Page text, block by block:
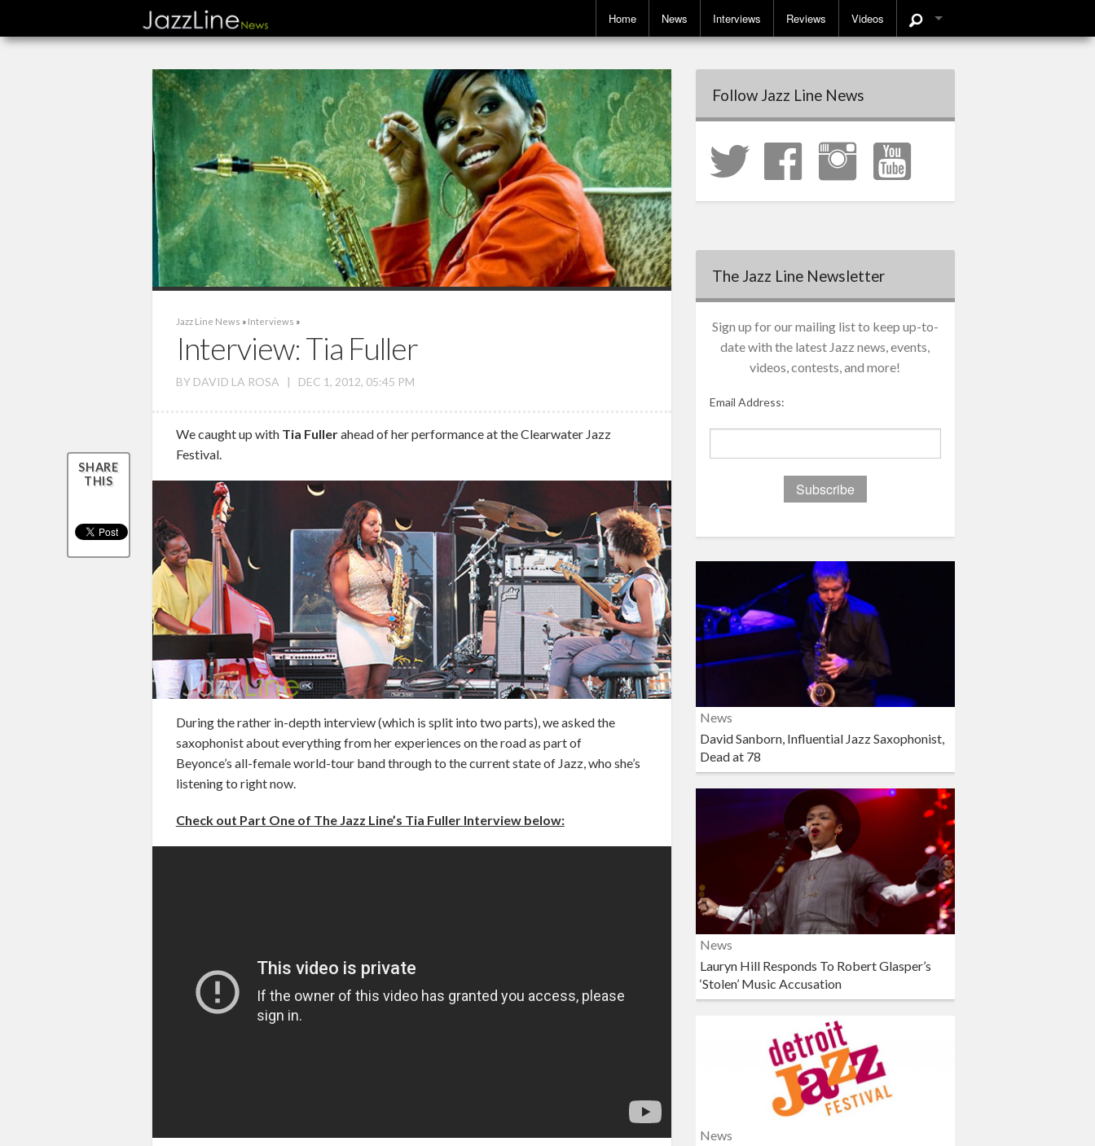
Home News Interviews Reviews Videos
SHARE
THIS
Jazz Line News » Interviews »
Interview: Tia Fuller
BY DAVID LA ROSA | DEC 1, 2012, 05:45 PM
We caught up with Tia Fullerahead of her performance at the Clearwater Jazz
Festival.
During the rather in-depth interview (which is split into two parts), we asked the
saxophonist about everything from her experiences on the road as part of
Beyonce’s all-female world-tour band through to the current state of Jazz, who she’s
listening to right now.
Check out Part One of The Jazz Line’s Tia Fuller Interview below:
Follow Jazz Line News
The Jazz Line Newsletter
Sign up for our mailing list to keep up-to-
date with the latest Jazz news, events,
videos, contests, and more!
Email Address:
News
David Sanborn, Influential Jazz Saxophonist,
Dead at 78
News
Lauryn Hill Responds To Robert Glasper’s
‘Stolen’ Music Accusation
News